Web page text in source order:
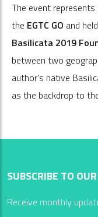
The event
the EGTC GO and
Basilicata 2019
between two
author’s native
as the backdrop to
SUBSCRIBE TO
Receive monthly